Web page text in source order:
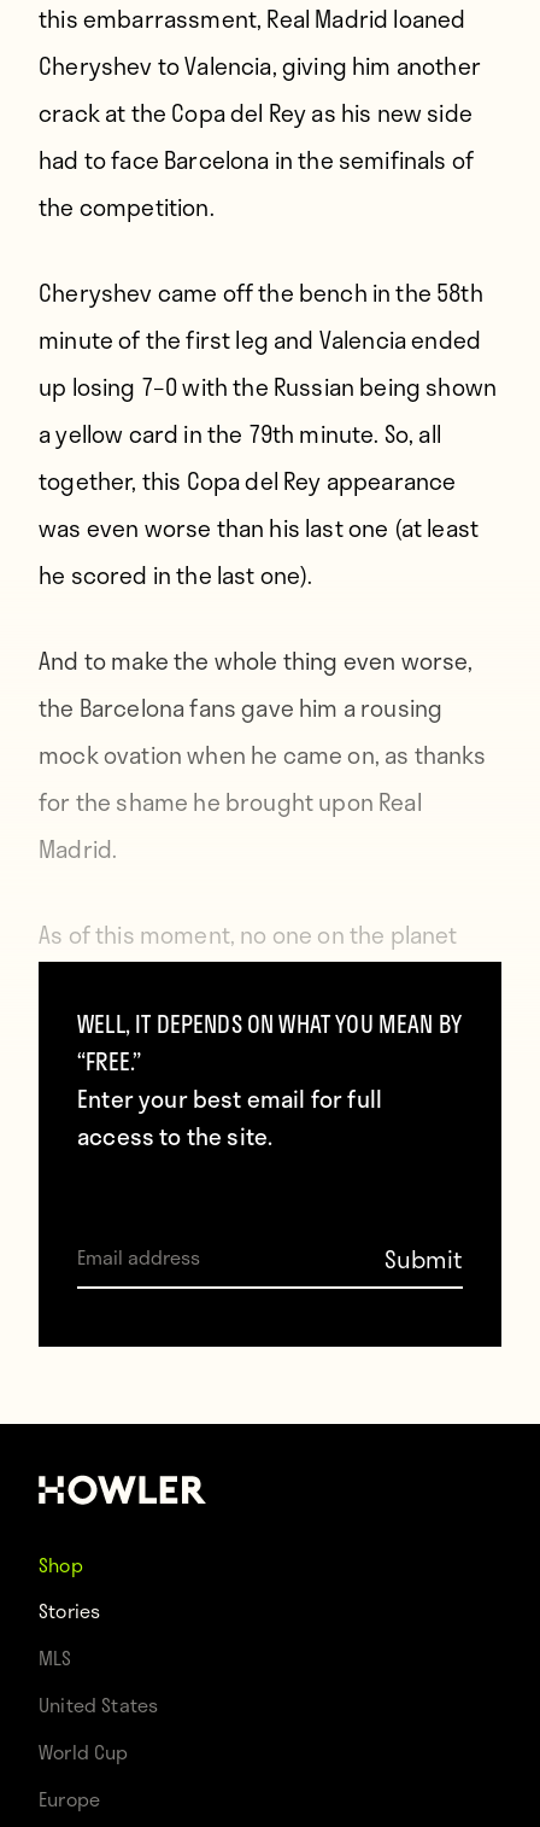
this embarrassment, Real Madrid loaned
Cheryshev to Valencia, giving him another
crack at the Copa del Rey as his new side
had to face Barcelona in the semifinals of
the competition.
Cheryshev came off the bench in the 58th
minute of the first leg and Valencia ended
up losing 7–0 with the Russian being shown
a yellow card in the 79th minute. So, all
together, this Copa del Rey appearance
was even worse than his last one (at least
he scored in the last one).
And to make the whole thing even worse,
the Barcelona fans gave him a rousing
mock ovation when he came on, as thanks
for the shame he brought upon Real
Madrid.
As of this moment, no one on the planet
Cheryshev.
Howler
WELL, IT DEPENDS ON WHAT YOU MEAN BY
“FREE.”
Enter your best email for full
access to the site.
Shop
Stories
MLS
United States
World Cup
Europe